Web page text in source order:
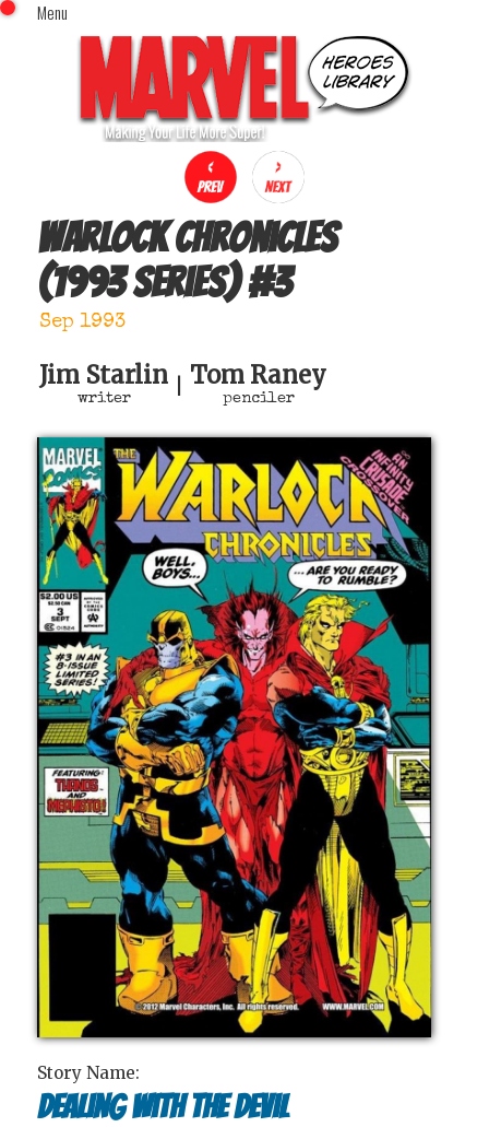
Menu
Home
Comics (This Month)
Comics (A-Z Index)
Comics (Recently Reviewed)
Characters
Image Gallery
Movies
Sign In
x
Warlock Chronicles
(1993 series)#3
Sep 1993
Jim Starlin
writer
Tom Raney
penciler
Story Name:
Dealing with the devil